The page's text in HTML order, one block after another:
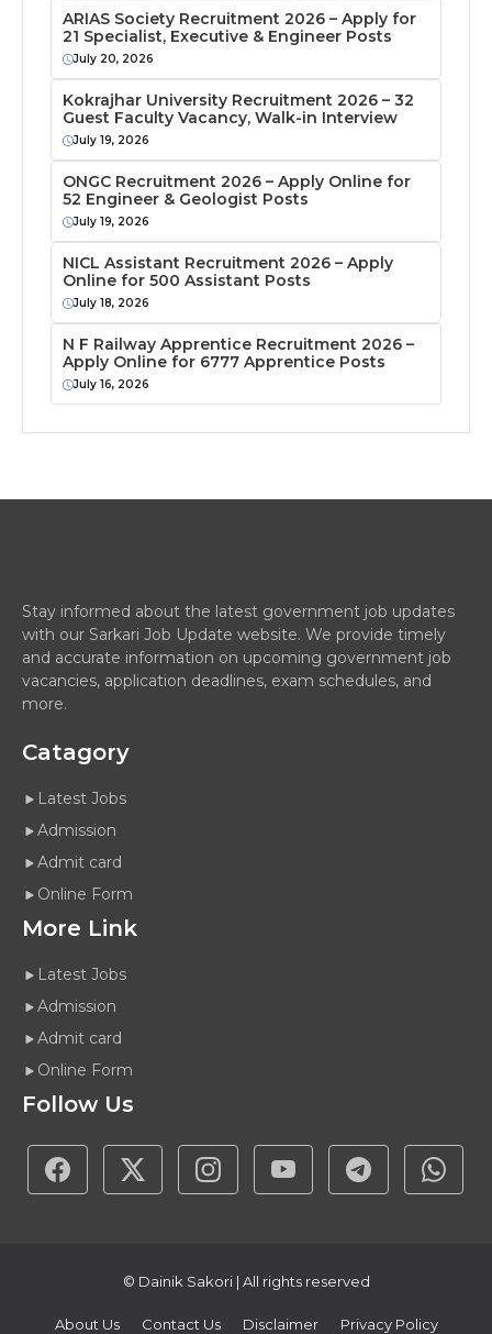
ARIAS Society Recruitment 2026 – Apply for
21 Specialist, Executive & Engineer Posts
July 20, 2026
Kokrajhar University Recruitment 2026 – 32
Guest Faculty Vacancy, Walk-in Interview
July 19, 2026
ONGC Recruitment 2026 – Apply Online for
52 Engineer & Geologist Posts
July 19, 2026
NICL Assistant Recruitment 2026 – Apply
Online for 500 Assistant Posts
July 18, 2026
N F Railway Apprentice Recruitment 2026 –
Apply Online for 6777 Apprentice Posts
July 16, 2026
Stay informed about the latest government job updates
with our Sarkari Job Update website. We provide timely
and accurate information on upcoming government job
vacancies, application deadlines, exam schedules, and
more.
Catagory
Latest Jobs
Admission
Admit card
Online Form
More Link
Latest Jobs
Admission
Admit card
Online Form
Follow Us
© Dainik Sakori | All rights reserved
About Us Contact Us Disclaimer Privacy Policy